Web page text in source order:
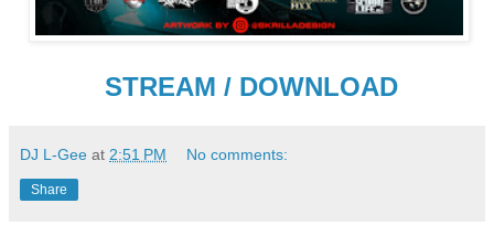
STREAM / DOWNLOAD
DJ L-Gee at 2:51 PM No comments:
Share